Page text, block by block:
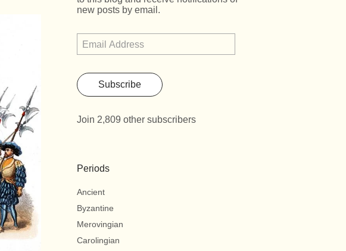
new posts by email.
Subscribe
Join 2,809 other subscribers
Periods
Ancient
Byzantine
Merovingian
Carolingian